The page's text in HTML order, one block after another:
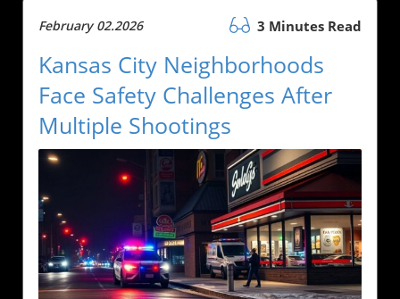
February 02.2026 3 Minutes Read
Kansas City Neighborhoods
Face Safety Challenges After
Multiple Shootings